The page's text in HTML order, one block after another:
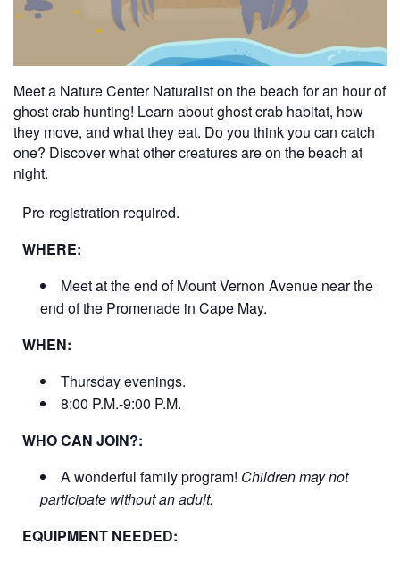
Meet a Nature Center Naturalist on the beach for an hour of
ghost crab hunting! Learn about ghost crab habitat, how
they move, and what they eat. Do you think you can catch
one? Discover what other creatures are on the beach at
night.
Pre-registration required.
WHERE:
Meet at the end of Mount Vernon Avenue near the
end of the Promenade in Cape May.
WHEN:
Thursday evenings.
8:00 P.M.-9:00 P.M.
WHO CAN JOIN?:
A wonderful family program! Children may not
participate without an adult.
EQUIPMENT NEEDED: